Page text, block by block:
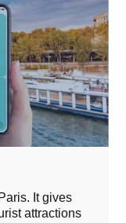
It gives
attractions